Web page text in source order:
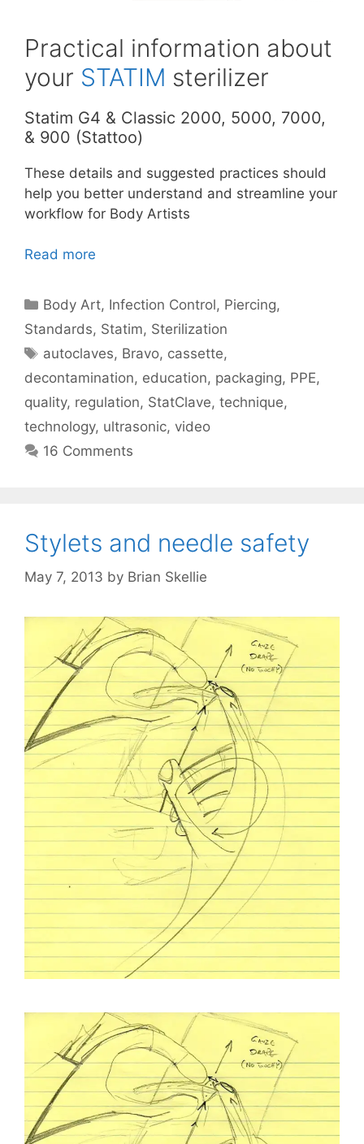
Practical information about
your STATIM sterilizer
Statim G4 & Classic 2000, 5000, 7000,
& 900 (Stattoo)
These details and suggested practices should
help you better understand and streamline your
workflow for Body Artists
Read more
Categories
Body Art, Infection Control, Piercing,
Standards, Statim, Sterilization
Tags
autoclaves, Bravo, cassette,
decontamination, education, packaging, PPE,
quality, regulation, StatClave, technique,
technology, ultrasonic, video
16 Comments
Stylets and needle safety
May 7, 2013 by Brian Skellie